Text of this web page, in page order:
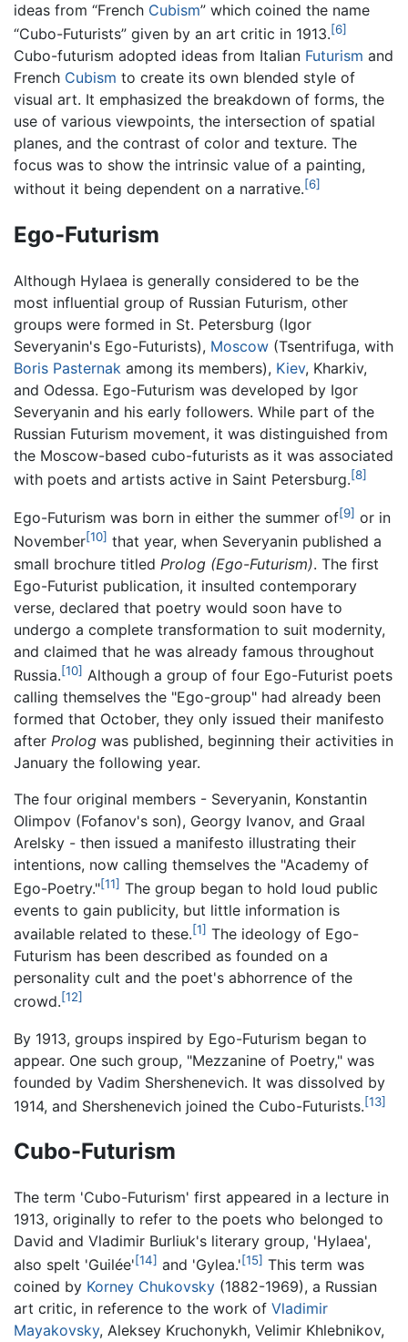
ideas from “French Cubism” which coined the name
“Cubo-Futurists” given by an art critic in 1913.[6]
Cubo-futurism adopted ideas from Italian Futurism and
French Cubism to create its own blended style of
visual art. It emphasized the breakdown of forms, the
use of various viewpoints, the intersection of spatial
planes, and the contrast of color and texture. The
focus was to show the intrinsic value of a painting,
without it being dependent on a narrative.[6]
Ego-Futurism
Although Hylaea is generally considered to be the
most influential group of Russian Futurism, other
groups were formed in St. Petersburg (Igor
Severyanin's Ego-Futurists), Moscow (Tsentrifuga, with
Boris Pasternak among its members), Kiev, Kharkiv,
and Odessa. Ego-Futurism was developed by Igor
Severyanin and his early followers. While part of the
Russian Futurism movement, it was distinguished from
the Moscow-based cubo-futurists as it was associated
with poets and artists active in Saint Petersburg.[8]
Ego-Futurism was born in either the summer of[9] or in
November[10] that year, when Severyanin published a
small brochure titled Prolog (Ego-Futurism). The first
Ego-Futurist publication, it insulted contemporary
verse, declared that poetry would soon have to
undergo a complete transformation to suit modernity,
and claimed that he was already famous throughout
Russia.[10] Although a group of four Ego-Futurist poets
calling themselves the "Ego-group" had already been
formed that October, they only issued their manifesto
after Prolog was published, beginning their activities in
January the following year.
The four original members - Severyanin, Konstantin
Olimpov (Fofanov's son), Georgy Ivanov, and Graal
Arelsky - then issued a manifesto illustrating their
intentions, now calling themselves the "Academy of
Ego-Poetry."[11] The group began to hold loud public
events to gain publicity, but little information is
available related to these.[1] The ideology of Ego-
Futurism has been described as founded on a
personality cult and the poet's abhorrence of the
crowd.[12]
By 1913, groups inspired by Ego-Futurism began to
appear. One such group, "Mezzanine of Poetry," was
founded by Vadim Shershenevich. It was dissolved by
1914, and Shershenevich joined the Cubo-Futurists.[13]
Cubo-Futurism
The term 'Cubo-Futurism' first appeared in a lecture in
1913, originally to refer to the poets who belonged to
David and Vladimir Burliuk's literary group, 'Hylaea',
also spelt 'Guilée'[14] and 'Gylea.'[15] This term was
coined by Korney Chukovsky (1882-1969), a Russian
art critic, in reference to the work of Vladimir
Mayakovsky, Aleksey Kruchonykh, Velimir Khlebnikov,